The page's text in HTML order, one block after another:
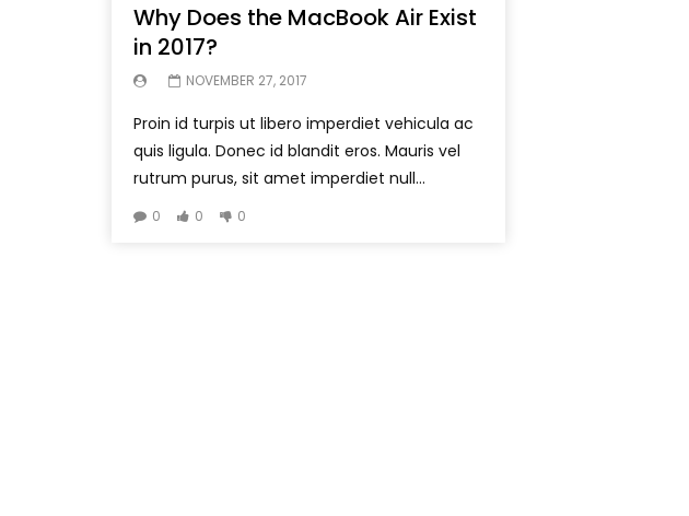
Why Does the MacBook Air Exist
in 2017?
NOVEMBER 27, 2017
Proin id turpis ut libero imperdiet vehicula ac
quis ligula. Donec id blandit eros. Mauris vel
rutrum purus, sit amet imperdiet null...
0 0 0